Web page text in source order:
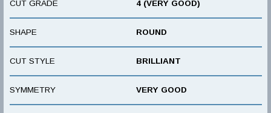
CUT GRADE 4 (VERY GOOD)
SHAPE ROUND
CUT STYLE BRILLIANT
SYMMETRY VERY GOOD